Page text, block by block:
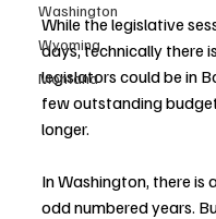
Washington
Wyoming
Montana
While the legislative
days, technically there
legislators could be in
few outstanding
longer.
In Washington, there is
odd numbered years.